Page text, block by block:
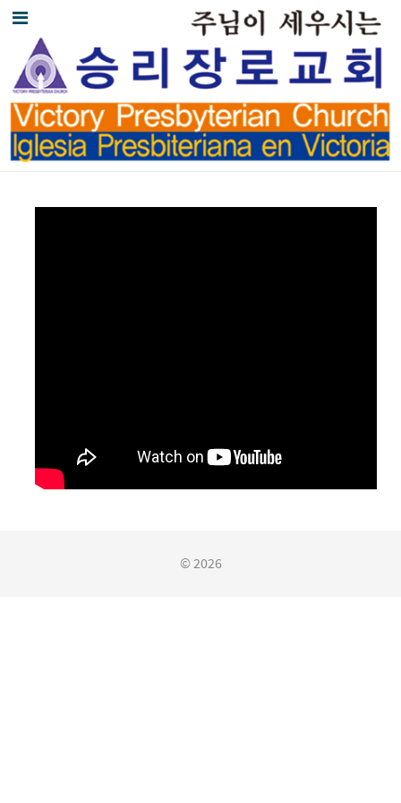
© 2026